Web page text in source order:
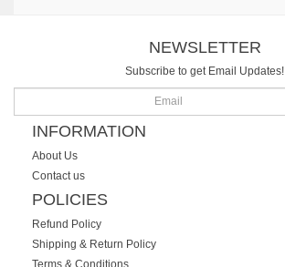
NEWSLETTER
Subscribe to get Email Updates!
INFORMATION
About Us
Contact us
POLICIES
Refund Policy
Shipping & Return Policy
Terms & Conditions